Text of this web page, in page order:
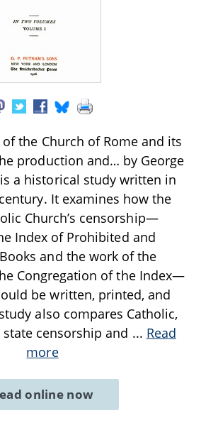
the Church of Rome and its
production and… by George
a historical study written in
It examines how the
Church’s censorship—
Index of Prohibited and
and the work of the
Congregation of the Index—
be written, printed, and
also compares Catholic,
censorship and ... Read
more
online now